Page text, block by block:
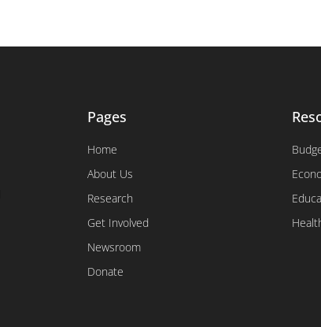
Pages
Home
About Us
Research
Get Involved
Newsroom
Donate